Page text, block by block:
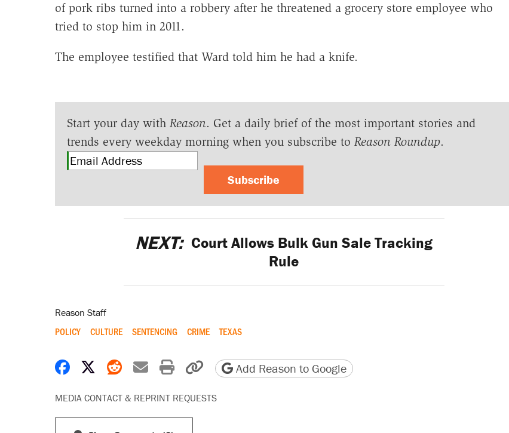
of pork ribs turned into a robbery after he threatened a grocery store employee who
tried to stop him in 2011.
The employee testified that Ward told him he had a knife.
Start your day with Reason. Get a daily brief of the most important stories and
trends every weekday morning when you subscribe to Reason Roundup.
Subscribe
NEXT: Court Allows Bulk Gun Sale Tracking
Rule
Reason Staff
POLICY CULTURE SENTENCING CRIME TEXAS
Share on Facebook
Share on X
Share on Reddit
Share by email
Print friendly version
Copy page URL
Add Reason to Google
MEDIA CONTACT & REPRINT REQUESTS